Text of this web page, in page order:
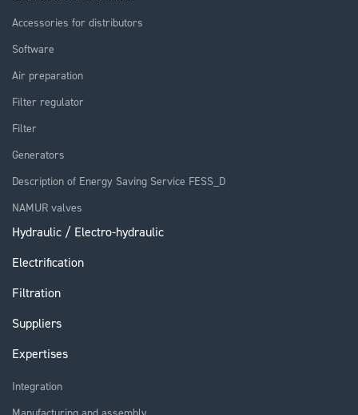
Accessories for distributors
Software
Air preparation
Filter regulator
Filter
Generators
Description of Energy Saving Service FESS_D
NAMUR valves
Hydraulic / Electro-hydraulic
Electrification
Filtration
Suppliers
Expertises
Integration
Manufacturing and assembly